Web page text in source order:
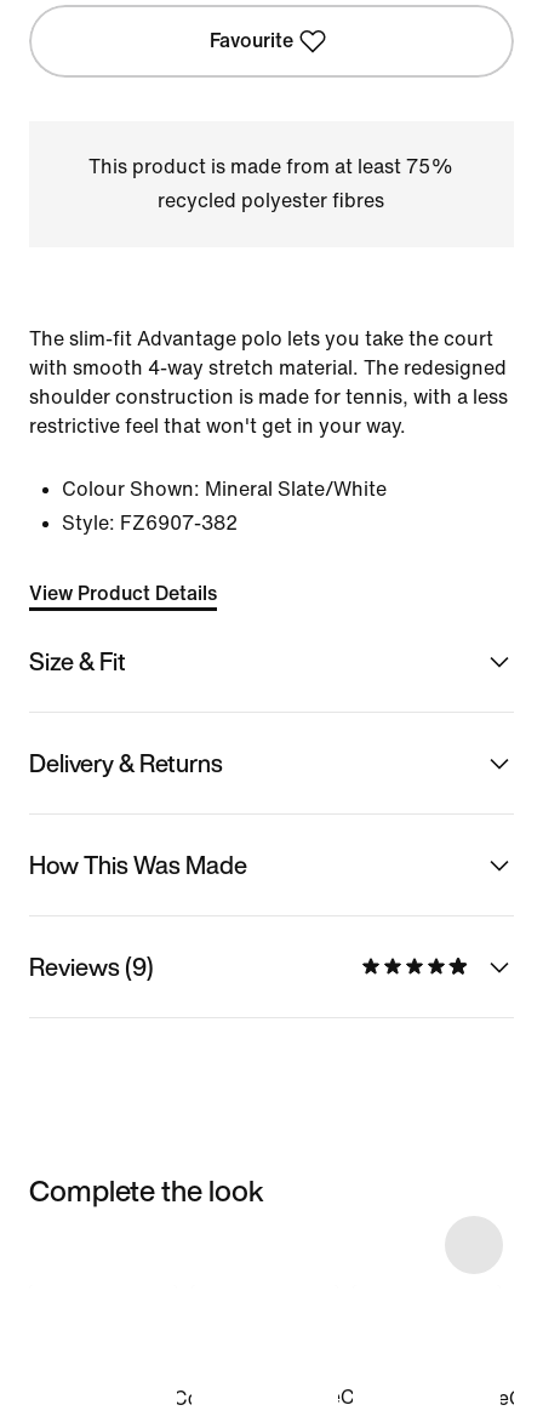
Favourite
This product is made from at least 75%
recycled polyester fibres
The slim-fit Advantage polo lets you take the court
with smooth 4-way stretch material. The redesigned
shoulder construction is made for tennis, with a less
restrictive feel that won't get in your way.
Colour Shown: Mineral Slate/White
Style: FZ6907-382
View Product Details
Size & Fit
Delivery & Returns
How This Was Made
Reviews (9)
Complete the look